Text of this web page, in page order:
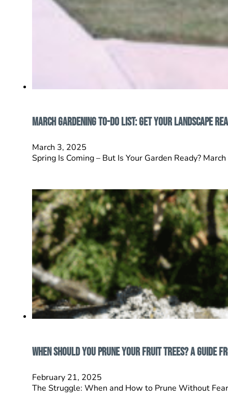
March Gardening To-Do List: Get Your Landscape
March 3, 2025
Spring Is Coming – But Is Your Garden Ready?
When Should You Prune Your Fruit Trees? A Guide
February 21, 2025
The Struggle: When and How to Prune Without